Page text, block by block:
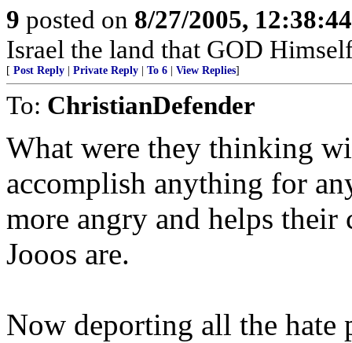
9 posted on 8/27/2005,
Israel the land that GOD
[ Post Reply Private Reply To 6 View Replies]
To: ChristianDefender
What were they thinking
accomplish anything for
more angry and helps
Jooos are.
Now deporting all the hate